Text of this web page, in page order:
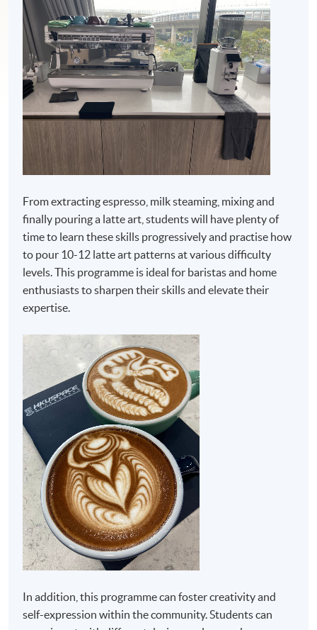
From extracting espresso, milk steaming, mixing and
finally pouring a latte art, students will have plenty of
time to learn these skills progressively and practise how
to pour 10-12 latte art patterns at various difficulty
levels. This programme is ideal for baristas and home
enthusiasts to sharpen their skills and elevate their
expertise.
In addition, this programme can foster creativity and
self-expression within the community. Students can